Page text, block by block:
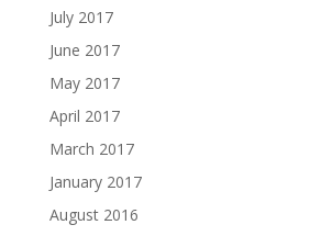
July 2017
June 2017
May 2017
April 2017
March 2017
January 2017
August 2016